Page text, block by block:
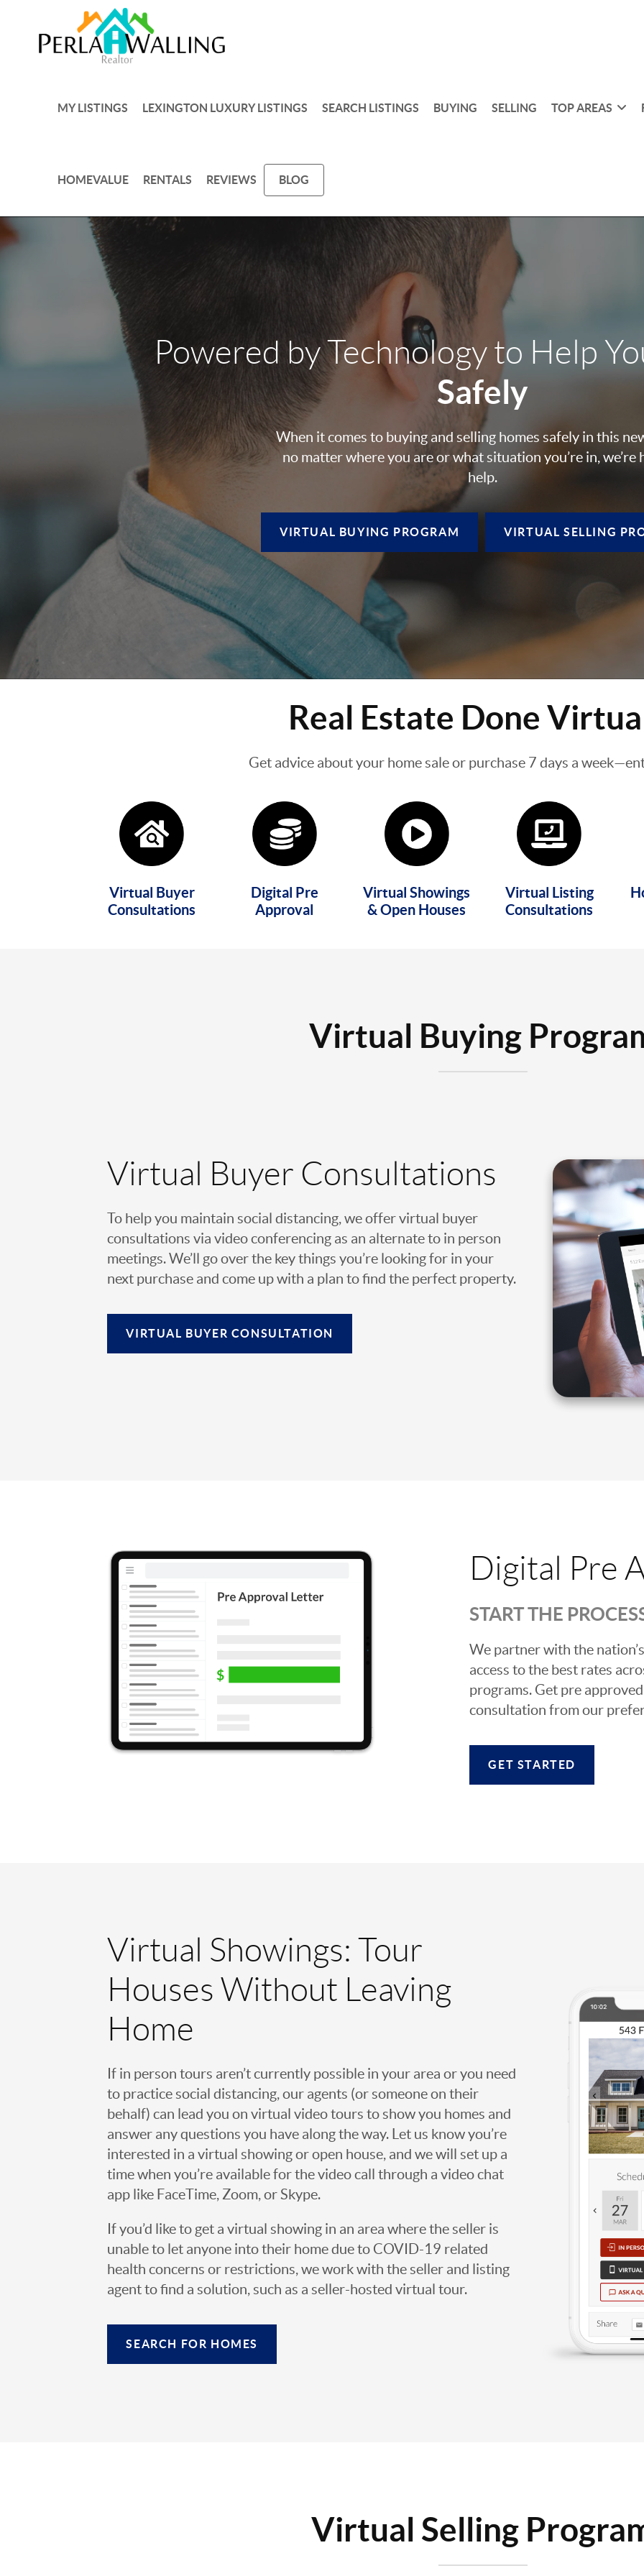
MY LISTINGS LEXINGTON LUXURY LISTINGS SEARCH LISTINGS BUYING SELLING TOP AREAS
HOMEVALUE RENTALS REVIEWS BLOG
Powered by Technology to Help
Safely
When it comes to buying and selling homes safely in this
no matter where you are or what situation you’re in, we’re
help.
VIRTUAL BUYING PROGRAM VIRTUAL SELLING
Real Estate Done
Get advice about your home sale or purchase 7 days a
Virtual Buyer
Consultations
Digital Pre
Approval
Virtual Showings
& Open Houses
Virtual Listing
Consultations
Virtual Buying
Virtual Buyer Consultations
To help you maintain social distancing, we offer virtual buyer
consultations via video conferencing as an alternate to in person
meetings. We’ll go over the key things you’re looking for in your
next purchase and come up with a plan to find the perfect property.
VIRTUAL BUYER CONSULTATION
Digital Pre
START THE
We partner with the
access to the best rates
programs. Get pre
consultation from our
GET STARTED
Virtual Showings: Tour
Houses Without Leaving
Home
If in person tours aren’t currently possible in your area or you need
to practice social distancing, our agents (or someone on their
behalf) can lead you on virtual video tours to show you homes and
answer any questions you have along the way. Let us know you’re
interested in a virtual showing or open house, and we will set up a
time when you’re available for the video call through a video chat
app like FaceTime, Zoom, or Skype.
If you’d like to get a virtual showing in an area where the seller is
unable to let anyone into their home due to COVID-19 related
health concerns or restrictions, we work with the seller and listing
agent to find a solution, such as a seller-hosted virtual tour.
SEARCH FOR HOMES
Virtual Selling